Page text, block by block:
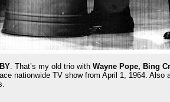
. That’s my old trio with Wayne Pope, Bing
nationwide TV show from April 1, 1964. Also